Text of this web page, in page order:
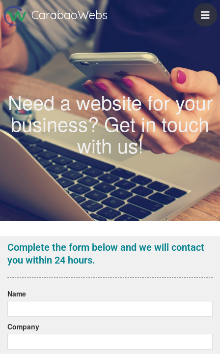
CarabaoWebs
Need a website for your
business? Get in touch
with us!
Complete the form below and we will contact
you within 24 hours.
Name
Company